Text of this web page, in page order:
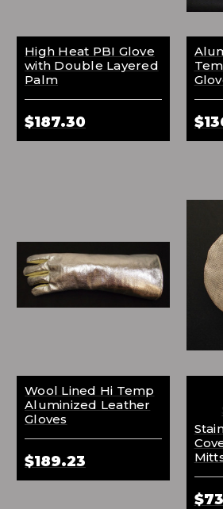
High Heat PBI Glove
with Double Layered
Palm
$187.30
Wool Lined Hi Temp
Aluminized Leather
Gloves
$189.23